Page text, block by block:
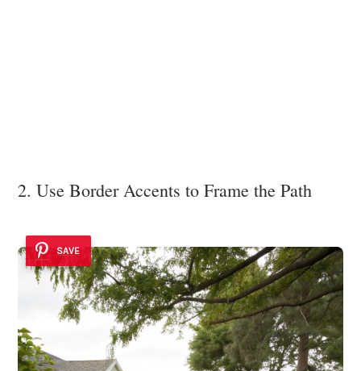
2. Use Border Accents to Frame the Path
SAVE